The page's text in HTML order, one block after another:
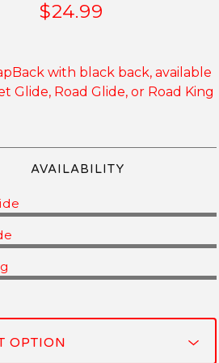
$24.99
with black back, available
Glide, Road Glide, or Road King
AVAILABILITY